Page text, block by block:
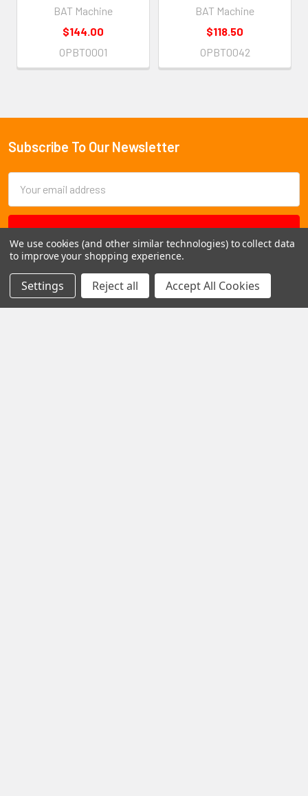
BAT Machine
$144.00
OPBT0001
BAT Machine
$118.50
OPBT0042
Footer
Subscribe To Our Newsletter
Address
We use cookies (and other similar technologies) to collect data
to improve your shopping experience.
Settings Reject all Accept All Cookies